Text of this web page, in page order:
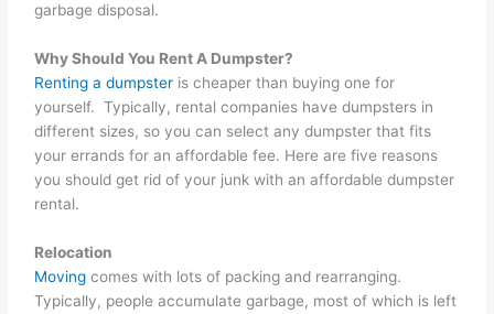
garbage disposal.
Why Should You Rent A Dumpster?
Renting a dumpster is cheaper than buying one for
yourself. Typically, rental companies have dumpsters in
different sizes, so you can select any dumpster that fits
your errands for an affordable fee. Here are five reasons
you should get rid of your junk with an affordable dumpster
rental.
Relocation
Moving comes with lots of packing and rearranging.
Typically, people accumulate garbage, most of which is left